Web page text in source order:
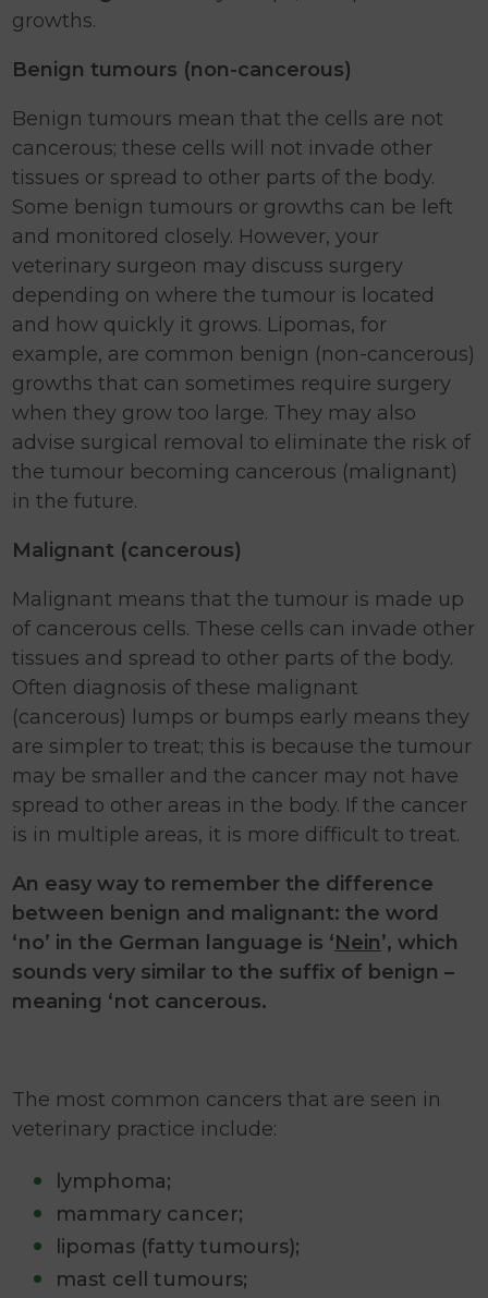
growths.
Benign tumours (non-cancerous)
Benign tumours mean that the cells are not
cancerous; these cells will not invade other
tissues or spread to other parts of the body.
Some benign tumours or growths can be left
and monitored closely. However, your
veterinary surgeon may discuss surgery
depending on where the tumour is located
and how quickly it grows. Lipomas, for
example, are common benign (non-cancerous)
growths that can sometimes require surgery
when they grow too large. They may also
advise surgical removal to eliminate the risk of
the tumour becoming cancerous (malignant)
in the future.
Malignant (cancerous)
Malignant means that the tumour is made up
of cancerous cells. These cells can invade other
tissues and spread to other parts of the body.
Often diagnosis of these malignant
(cancerous) lumps or bumps early means they
are simpler to treat; this is because the tumour
may be smaller and the cancer may not have
spread to other areas in the body. If the cancer
is in multiple areas, it is more difficult to treat.
An easy way to remember the difference
between benign and malignant: the word
‘no’ in the German language is ‘Nein’, which
sounds very similar to the suffix of benign –
meaning ‘not cancerous.
The most common cancers that are seen in
veterinary practice include:
lymphoma;
mammary cancer;
lipomas (fatty tumours);
mast cell tumours;